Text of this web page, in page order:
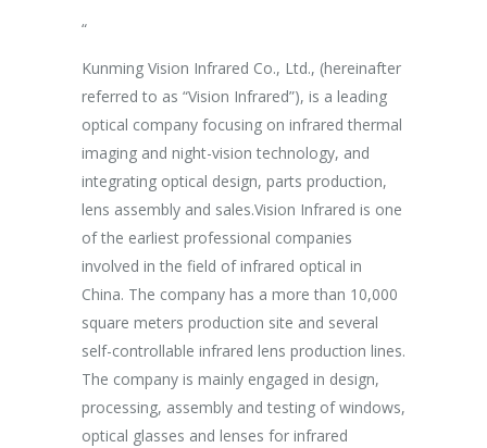
“
Kunming Vision Infrared Co., Ltd., (hereinafter
referred to as “Vision Infrared”), is a leading
optical company focusing on infrared thermal
imaging and night-vision technology, and
integrating optical design, parts production,
lens assembly and sales.Vision Infrared is one
of the earliest professional companies
involved in the field of infrared optical in
China. The company has a more than 10,000
square meters production site and several
self-controllable infrared lens production lines.
The company is mainly engaged in design,
processing, assembly and testing of windows,
optical glasses and lenses for infrared